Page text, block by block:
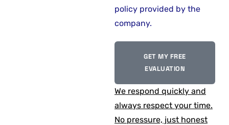
policy provided by the
company.
GET MY FREE
EVALUATION
We respond quickly and
always respect your time.
No pressure, just honest